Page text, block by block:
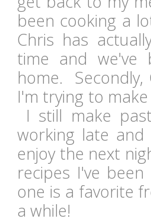
been cooking a
Chris has
time and we've
home.
I'm trying to
I still make
working late
enjoy the next
recipes I've
one is a favorite
a while!